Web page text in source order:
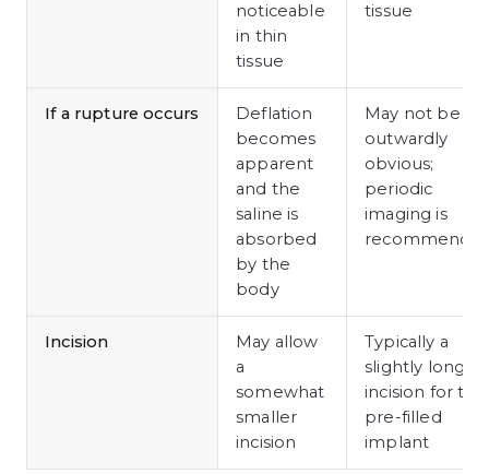
noticeable
in thin
tissue
tissue
If a rupture occurs
Deflation
becomes
apparent
and the
saline is
absorbed
by the
body
May not be
outwardly
obvious;
periodic
imaging is
Incision
May allow
a
somewhat
smaller
incision
Typically a
slightly longer
incision for the
pre-filled
implant